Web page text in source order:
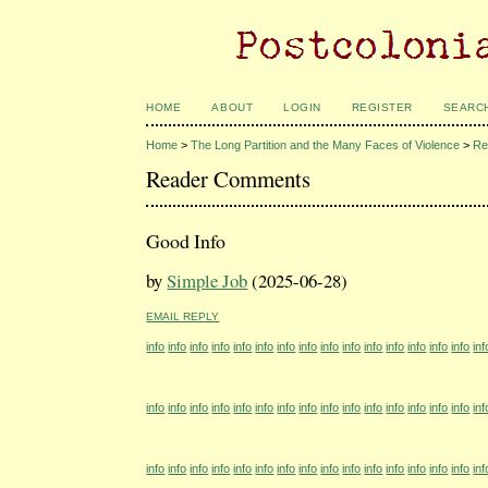
HOME ABOUT LOGIN REGISTER
Home >The Long Partition and the Many Faces of Violence >
Reader Comments
Good Info
bySimple Job(2025-06-28)
EMAIL REPLY
info info info info info info info info info info info info info info info
info info info info info info info info info info info info info info info
info info info info info info info info info info info info info info info